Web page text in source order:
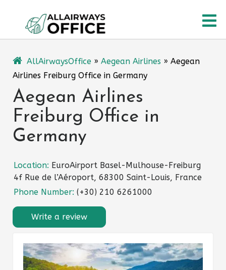
content
AllAirwaysOffice » Aegean Airlines » Aegean
Airlines Freiburg Office in Germany
Aegean Airlines
Freiburg Office in
Germany
Location: EuroAirport Basel-Mulhouse-Freiburg
4f Rue de l’Aéroport, 68300 Saint-Louis, France
Phone Number: (+30) 210 6261000
Write a review